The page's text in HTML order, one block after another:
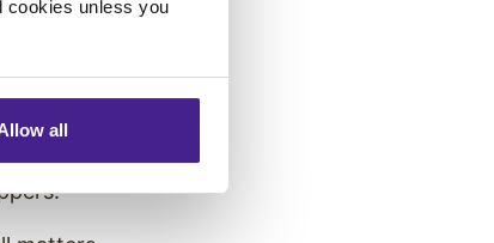
cookies unless you
all
and